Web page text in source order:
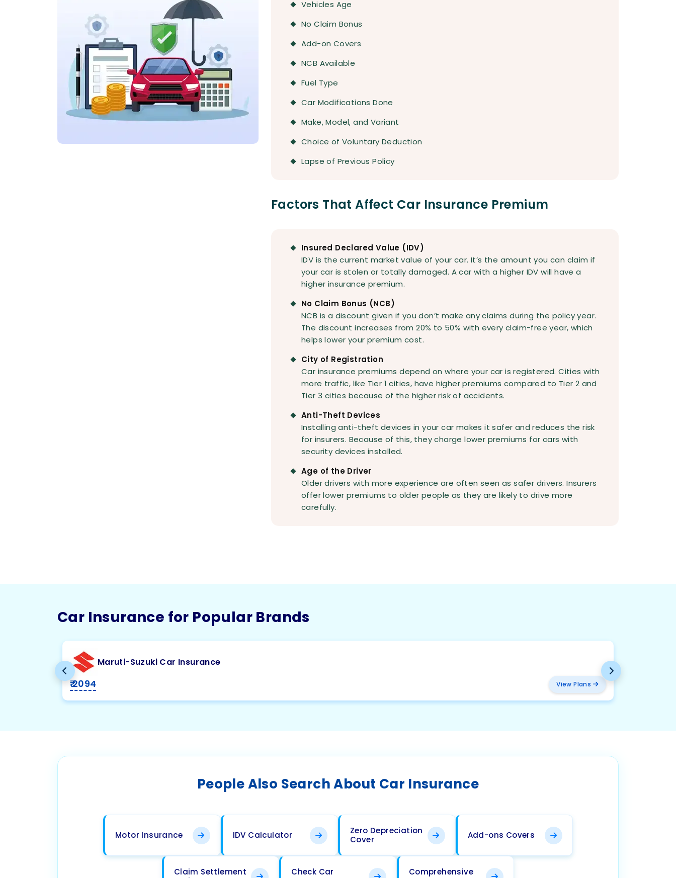
Vehicles Age
No Claim Bonus
Add-on Covers
NCB Available
Fuel Type
Car Modifications Done
Make, Model, and Variant
Choice of Voluntary Deduction
Lapse of Previous Policy
Factors That Affect Car Insurance Premium
Insured Declared Value (IDV)
IDV is the current market value of your car. It’s the amount you can claim if
your car is stolen or totally damaged. A car with a higher IDV will have a
higher insurance premium.
No Claim Bonus (NCB)
NCB is a discount given if you don’t make any claims during the policy year.
The discount increases from 20% to 50% with every claim-free year, which
helps lower your premium cost.
City of Registration
Car insurance premiums depend on where your car is registered. Cities with
more traffic, like Tier 1 cities, have higher premiums compared to Tier 2 and
Tier 3 cities because of the higher risk of accidents.
Anti-Theft Devices
Installing anti-theft devices in your car makes it safer and reduces the risk
for insurers. Because of this, they charge lower premiums for cars with
security devices installed.
Age of the Driver
Older drivers with more experience are often seen as safer drivers. Insurers
offer lower premiums to older people as they are likely to drive more
carefully.
Car Insurance for Popular Brands
Maruti-Suzuki Car Insurance
₹ 2094 View Plans
People Also Search About Car Insurance
Motor Insurance IDV Calculator
Zero Depreciation
Cover
Add-ons Covers
Claim Settlement
Check Car
Comprehensive